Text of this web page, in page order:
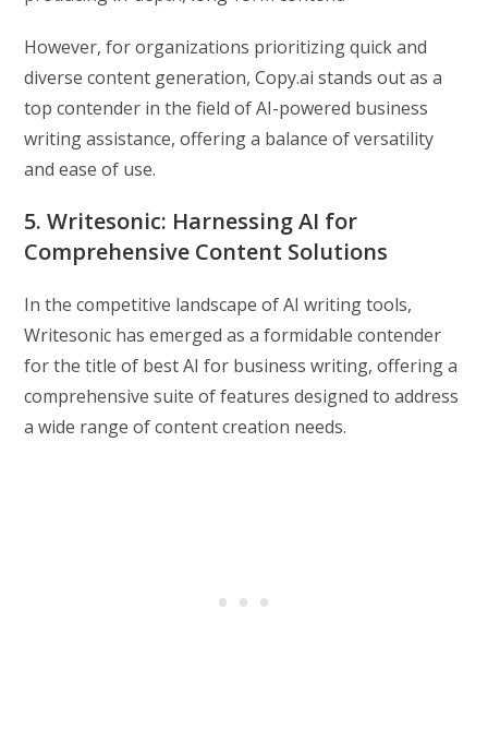
However, for organizations prioritizing quick and
diverse content generation, Copy.ai stands out as a
top contender in the field of AI-powered business
writing assistance, offering a balance of versatility
and ease of use.
5. Writesonic: Harnessing AI for
Comprehensive Content Solutions
In the competitive landscape of AI writing tools,
Writesonic has emerged as a formidable contender
for the title of best AI for business writing, offering a
comprehensive suite of features designed to address
a wide range of content creation needs.